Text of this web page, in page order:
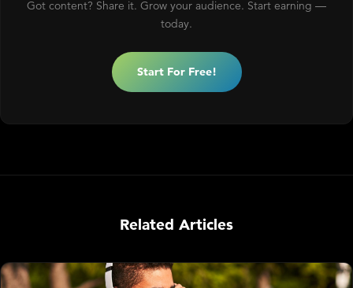
Got content? Share it. Grow your audience. Start earning —
today.
Start For Free!
Related Articles